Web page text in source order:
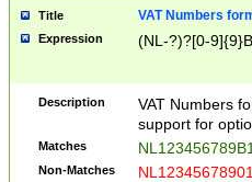
Title VAT Numbers
Expression (NL-?)?[0-
Description
VAT Numbers
support for
Matches
Non-Matches